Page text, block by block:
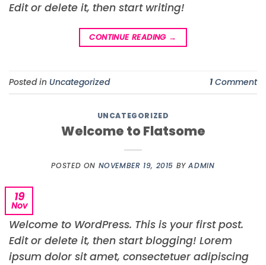
Edit or delete it, then start writing!
CONTINUE READING →
Posted in Uncategorized 1 Comment
UNCATEGORIZED
Welcome to Flatsome
POSTED ON NOVEMBER 19, 2015 BYADMIN
19
Nov
Welcome to WordPress. This is your first post.
Edit or delete it, then start blogging! Lorem
ipsum dolor sit amet, consectetuer adipiscing